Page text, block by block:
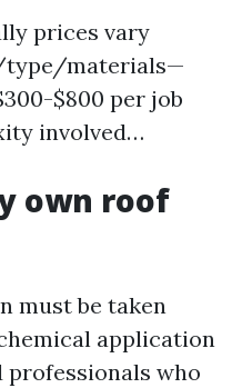
prices vary
type/materials—
$800 per job
involved…
own roof
must be taken
application
who